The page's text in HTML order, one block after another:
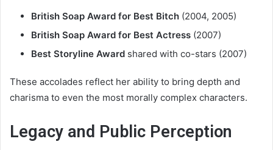
British Soap Award for Best Bitch (2004, 2005)
British Soap Award for Best Actress (2007)
Best Storyline Award shared with co-stars (2007)
These accolades reflect her ability to bring depth and
charisma to even the most morally complex characters.
Legacy and Public Perception